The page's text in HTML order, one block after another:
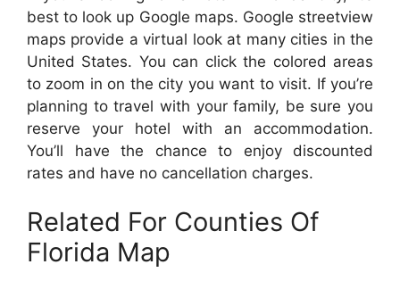
best to look up Google maps. Google streetview
maps provide a virtual look at many cities in the
United States. You can click the colored areas
to zoom in on the city you want to visit. If you’re
planning to travel with your family, be sure you
reserve your hotel with an accommodation.
You’ll have the chance to enjoy discounted
rates and have no cancellation charges.
Related For Counties Of
Florida Map